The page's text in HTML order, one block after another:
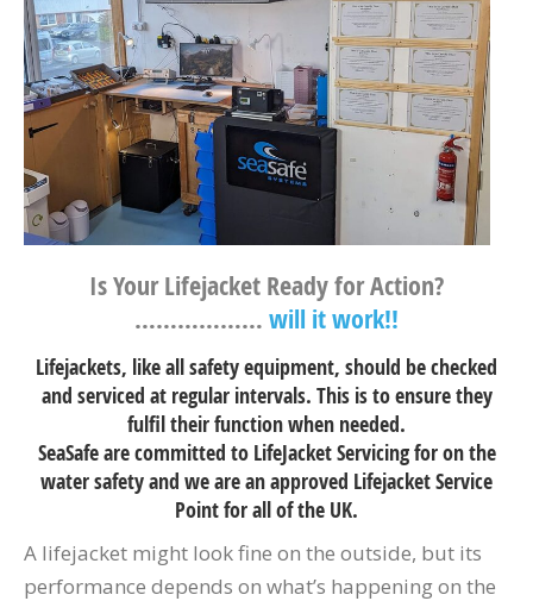
Is Your Lifejacket Ready for Action?
……………… will it work!!
Lifejackets, like all safety equipment, should be checked
and serviced at regular intervals. This is to ensure they
fulfil their function when needed.
SeaSafe are committed to LifeJacket Servicing for on the
water safety and we are an approved Lifejacket Service
Point for all of the UK.
A lifejacket might look fine on the outside, but its
performance depends on what’s happening on the